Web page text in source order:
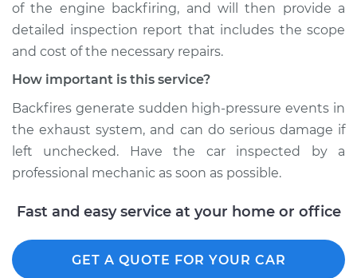
Service type
Engine is backfiring
Inspection
Estimate $94.99
Shop/Dealer Price $104.99-$112.48
L4-1.5L
Inspection
of the engine backfiring, and will then provide a
detailed inspection report that includes the scope
and cost of the necessary repairs.
How important is this service?
Backfires generate sudden high-pressure events in
the exhaust system, and can do serious damage if
left unchecked. Have the car inspected by a
professional mechanic as soon as possible.
Fast and easy service at your home or office
GET A QUOTE FOR YOUR CAR